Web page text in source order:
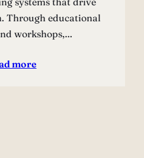
Through educational
workshops,…
more